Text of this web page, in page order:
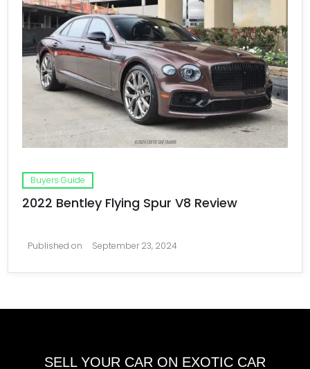
Buyers Guide
2022 Bentley Flying Spur V8 Review
Published on September 23, 2024
SELL YOUR CAR ON EXOTIC CAR